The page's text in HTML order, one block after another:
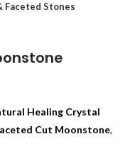
Faceted Stones
Healing Crystal
Cut Moonstone,